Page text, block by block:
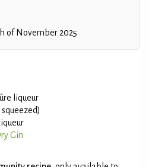
of November 2025
liqueur
squeezed)
Gin